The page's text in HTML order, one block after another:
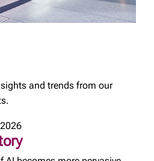
and trends from our